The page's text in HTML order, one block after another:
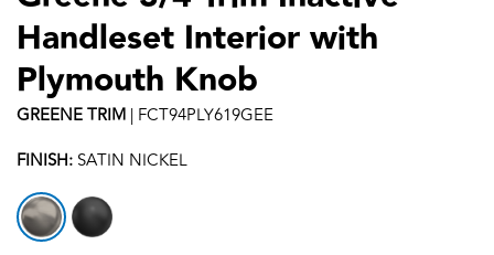
Handleset Interior with
Plymouth Knob
GREENETRIM | FCT94PLY619GEE
FINISH: SATIN NICKEL